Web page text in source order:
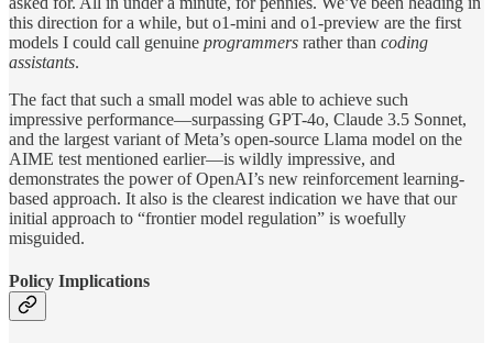
this direction for a while, but o1-mini and o1-preview are the first
models I could call genuine programmers rather than coding
assistants.
The fact that such a small model was able to achieve such
impressive performance—surpassing GPT-4o, Claude 3.5 Sonnet,
and the largest variant of Meta’s open-source Llama model on the
AIME test mentioned earlier—is wildly impressive, and
demonstrates the power of OpenAI’s new reinforcement learning-
based approach. It also is the clearest indication we have that our
initial approach to “frontier model regulation” is woefully
misguided.
Policy Implications